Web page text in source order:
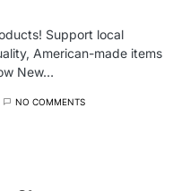
Support local
American-made items
New…
NO COMMENTS